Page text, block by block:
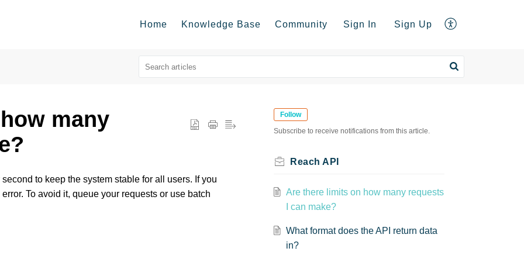
Home Knowledge Base Community Sign In Sign Up
many
to keep the system stable for all users. If you
To avoid it, queue your requests or use batch
Follow
Subscribe to receive notifications from this article.
Reach API
Are there limits on how many requests
I can make?
What format does the API return data
in?